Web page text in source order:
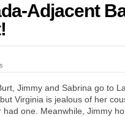
Adjacent
Jimmy and Sabrina go to
Virginia is jealous of her
had one. Meanwhile, Jimmy